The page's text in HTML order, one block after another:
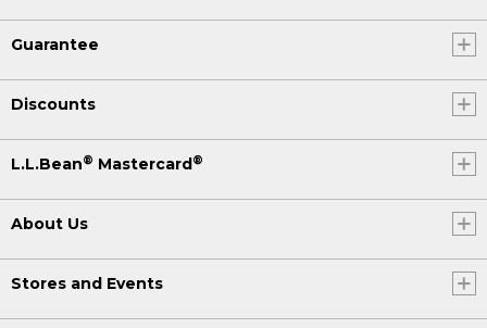
Guarantee
Discounts
L.L.Bean® Mastercard®
About Us
Stores and Events